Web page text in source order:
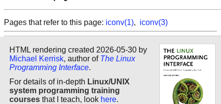
Pages that refer to this page: iconv(1), iconv(3)
HTML rendering created 2026-05-30 by
Michael Kerrisk, author of The Linux
Programming Interface.
For details of in-depth Linux/UNIX
system programming training
courses that I teach, look here.